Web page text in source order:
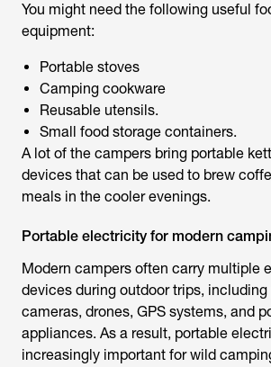
You might need the following useful
equipment:
Portable stoves
Camping cookware
Reusable utensils.
Small food storage containers.
A lot of the campers bring portable
devices that can be used to brew
meals in the cooler evenings.
Portable electricity for modern
Modern campers often carry multiple
devices during outdoor trips, including
cameras, drones, GPS systems, and
appliances. As a result, portable
increasingly important forwild